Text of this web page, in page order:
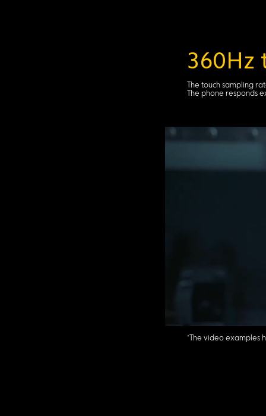
360Hz
The touch sampling
The phone responds
*The video examples